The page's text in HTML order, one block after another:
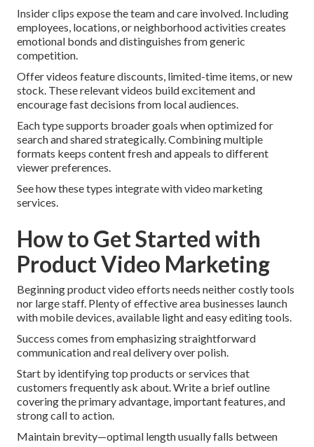
Insider clips expose the team and care involved. Including
employees, locations, or neighborhood activities creates
emotional bonds and distinguishes from generic
competition.
Offer videos feature discounts, limited-time items, or new
stock. These relevant videos build excitement and
encourage fast decisions from local audiences.
Each type supports broader goals when optimized for
search and shared strategically. Combining multiple
formats keeps content fresh and appeals to different
viewer preferences.
See how these types integrate with video marketing
services.
How to Get Started with
Product Video Marketing
Beginning product video efforts needs neither costly tools
nor large staff. Plenty of effective area businesses launch
with mobile devices, available light and easy editing tools.
Success comes from emphasizing straightforward
communication and real delivery over polish.
Start by identifying top products or services that
customers frequently ask about. Write a brief outline
covering the primary advantage, important features, and
strong call to action.
Maintain brevity—optimal length usually falls between